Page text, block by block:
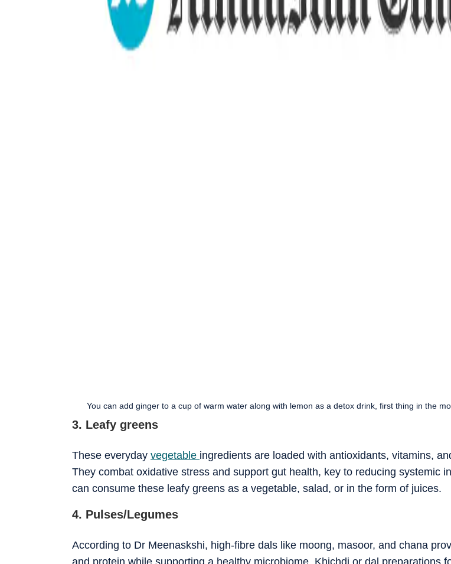
You can add ginger to a cup of warm water along with lemon as a detox drink, first thing in the
3. Leafy greens
These everyday vegetable ingredients are loaded with antioxidants, vitamins,
They combat oxidative stress and support gut health, key to reducing systemic
can consume these leafy greens as a vegetable, salad, or in the form of juices.
4. Pulses/Legumes
According to Dr Meenaskshi, high-fibre dals like moong, masoor, and chana
and protein while supporting a healthy microbiome. Khichdi or dal preparations